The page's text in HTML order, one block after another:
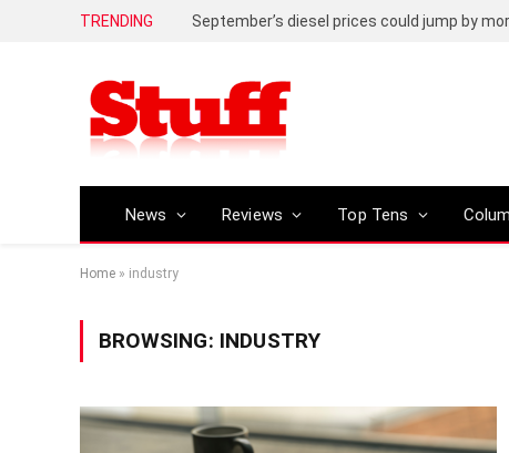
TRENDING September’s diesel prices could jump by
News Reviews Top Tens
Home » industry
BROWSING: INDUSTRY